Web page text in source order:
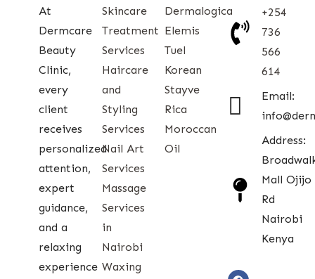
At
Dermcare
Beauty
Clinic,
every
client
receives
personalized
attention,
expert
guidance,
and a
relaxing
experience
Skincare
Treatment
Services
Haircare
and
Styling
Services
Nail Art
Services
Massage
Services
in
Nairobi
Waxing
Dermalogica
Elemis
Tuel
Korean
Stayve
Rica
Moroccan
Oil
+254
736
566
614
Email:
Address:
Mall Ojijo
Rd
Nairobi
Kenya